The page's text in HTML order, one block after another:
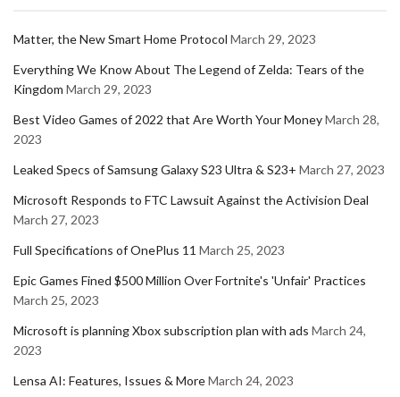
Matter, the New Smart Home Protocol March 29, 2023
Everything We Know About The Legend of Zelda: Tears of the
Kingdom March 29, 2023
Best Video Games of 2022 that Are Worth Your MoneyMarch 28,
2023
Leaked Specs of Samsung Galaxy S23 Ultra & S23+ March 27, 2023
Microsoft Responds to FTC Lawsuit Against the Activision Deal
March 27, 2023
Full Specifications of OnePlus 11 March 25, 2023
Epic Games Fined $500 Million Over Fortnite's 'Unfair' Practices
March 25, 2023
Microsoft is planning Xbox subscription plan with ads March 24,
2023
Lensa AI: Features, Issues & MoreMarch 24, 2023